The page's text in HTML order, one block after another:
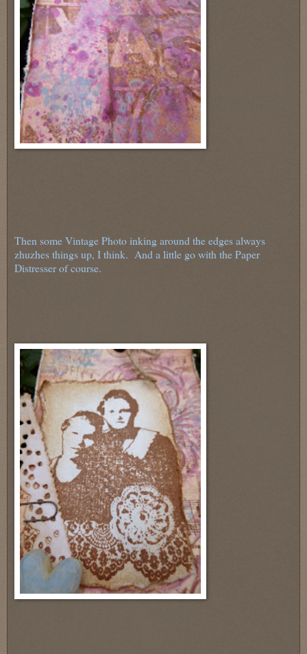
Then some Vintage Photo inking around the edges always
zhuzhes things up, I think. And a little go with the Paper
Distresser of course.